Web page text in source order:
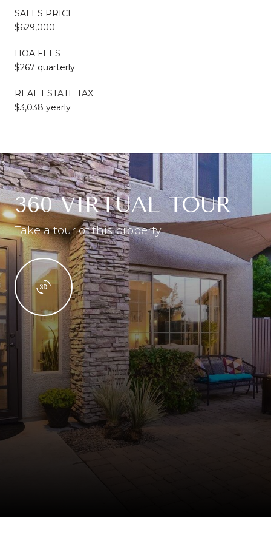
SALES PRICE
$629,000
HOA FEES
$267 quarterly
REAL ESTATE TAX
$3,038 yearly
360 VIRTUAL TOUR
Take a tour of this property